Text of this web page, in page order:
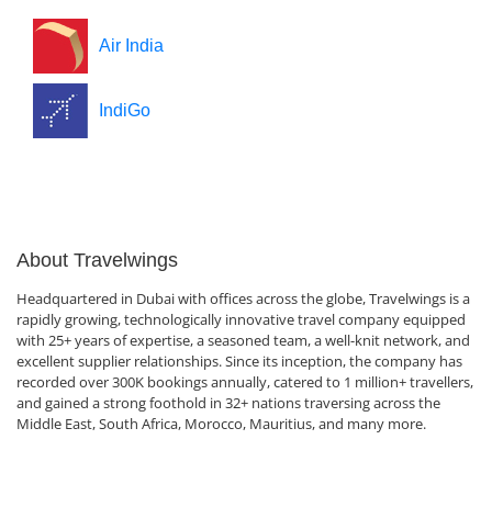
Air India
IndiGo
About Travelwings
Headquartered in Dubai with offices across the globe, Travelwings is a
rapidly growing, technologically innovative travel company equipped
with 25+ years of expertise, a seasoned team, a well-knit network, and
excellent supplier relationships. Since its inception, the company has
recorded over 300K bookings annually, catered to 1 million+ travellers,
and gained a strong foothold in 32+ nations traversing across the
Middle East, South Africa, Morocco, Mauritius, and many more.